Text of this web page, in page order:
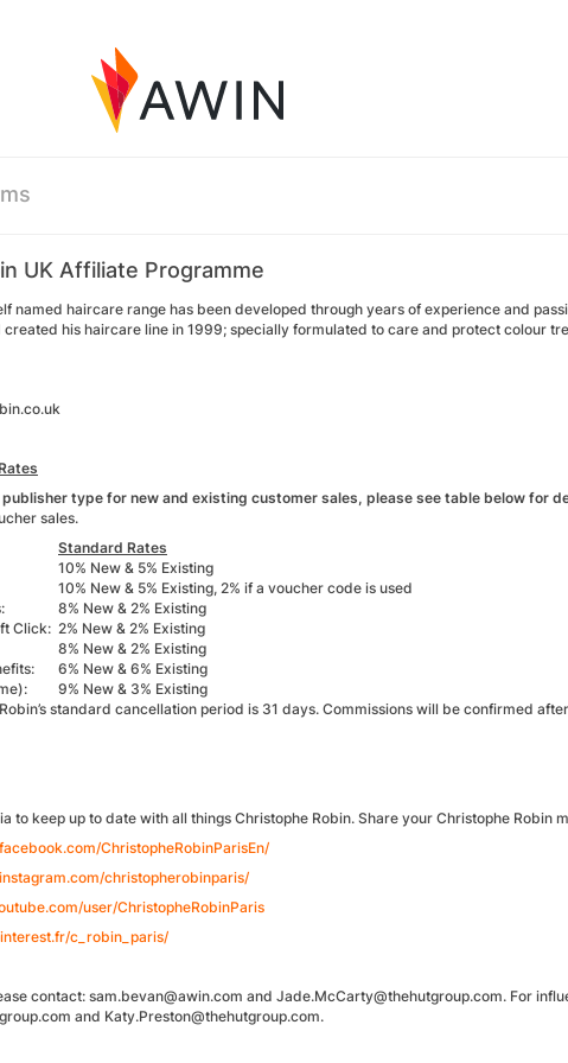
UK Affiliate Programme
named haircare range has been developed through years of experience and
his haircare line in 1999; specially formulated to care and protect colour
type for new and existing customer sales, please see table below for
sales.
Standard Rates
10% New & 5% Existing
10% New & 5% Existing, 2% if a voucher code is used
8% New & 2% Existing
Click: 2% New & 2% Existing
8% New & 2% Existing
6% New & 6% Existing
9% New & 3% Existing
standard cancellation period is 31 days. Commissions will be confirmed
to keep up to date with all things Christophe Robin. Share your Christophe Robin
ChristopheRobinParisEn/
christopherobinparis/
user/ChristopheRobinParis
c_robin_paris/
contact: sam.bevan@awin.com and Jade.McCarty@thehutgroup.com. For
and Katy.Preston@thehutgroup.com.